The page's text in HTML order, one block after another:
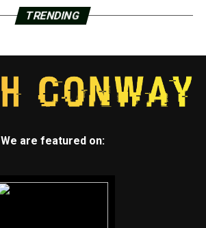
TRENDING
We are featured on: